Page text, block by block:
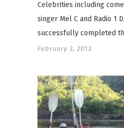
Celebrities including
singer Mel C and Radio 1
successfully completed
February 3, 2013